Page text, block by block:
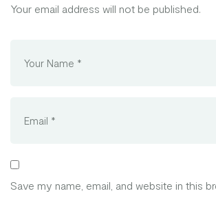
Your email address will not be published.
Save my name, email, and website in this